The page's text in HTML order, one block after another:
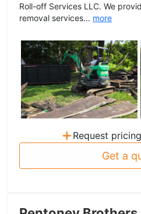
Roll-off Services LLC. We
removal services... more
+ Request
Get a